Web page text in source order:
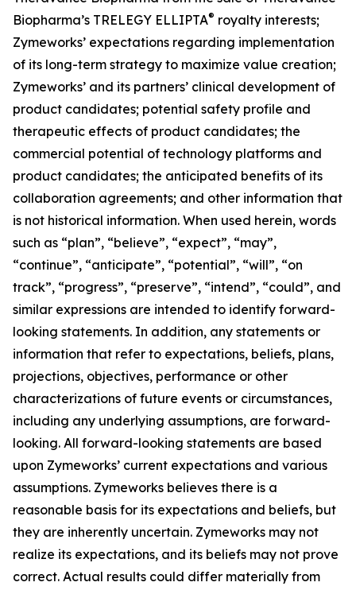
Biopharma’s TRELEGY ELLIPTA® royalty interests;
Zymeworks’ expectations regarding implementation
of its long-term strategy to maximize value creation;
Zymeworks’ and its partners’ clinical development of
product candidates; potential safety profile and
therapeutic effects of product candidates; the
commercial potential of technology platforms and
product candidates; the anticipated benefits of its
collaboration agreements; and other information that
is not historical information. When used herein, words
such as “plan”, “believe”, “expect”, “may”,
“continue”, “anticipate”, “potential”, “will”, “on
track”, “progress”, “preserve”, “intend”, “could”, and
similar expressions are intended to identify forward-
looking statements. In addition, any statements or
information that refer to expectations, beliefs, plans,
projections, objectives, performance or other
characterizations of future events or circumstances,
including any underlying assumptions, are forward-
looking. All forward-looking statements are based
upon Zymeworks’ current expectations and various
assumptions. Zymeworks believes there is a
reasonable basis for its expectations and beliefs, but
they are inherently uncertain. Zymeworks may not
realize its expectations, and its beliefs may not prove
correct. Actual results could differ materially from